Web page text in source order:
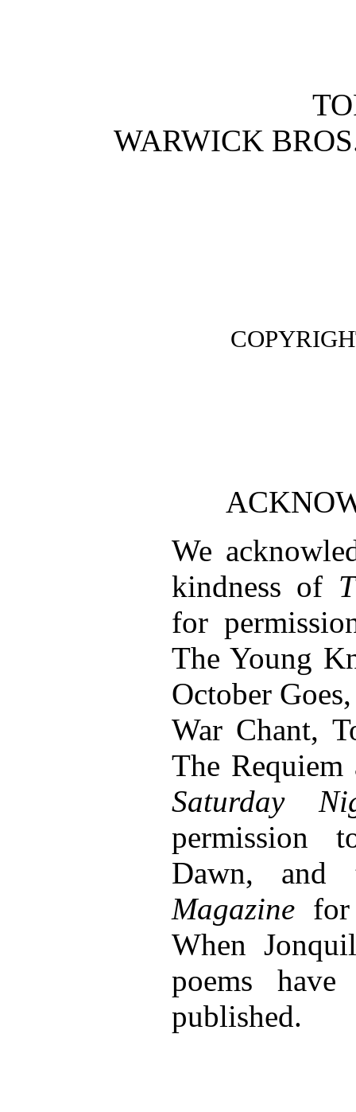
WARWICK
We
kindness of
for
The Young
October
War Chant,
The
Saturday
permission
Dawn,
Magazinefor
When
poems
published.